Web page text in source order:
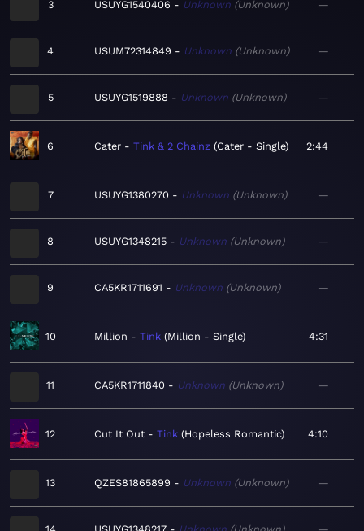
3 USUYG1540406 Unknown Unknown —
4 USUM72314849 Unknown Unknown —
5 USUYG1519888 Unknown Unknown —
6 Cater Tink & 2 Chainz Cater - Single 2:44
7 USUYG1380270 Unknown Unknown —
8 USUYG1348215 Unknown Unknown —
9 CA5KR1711691 Unknown Unknown —
10 Million Tink Million - Single 4:31
11 CA5KR1711840 Unknown Unknown —
12 Cut It Out Tink Hopeless Romantic 4:10
13 QZES81865899 Unknown Unknown —